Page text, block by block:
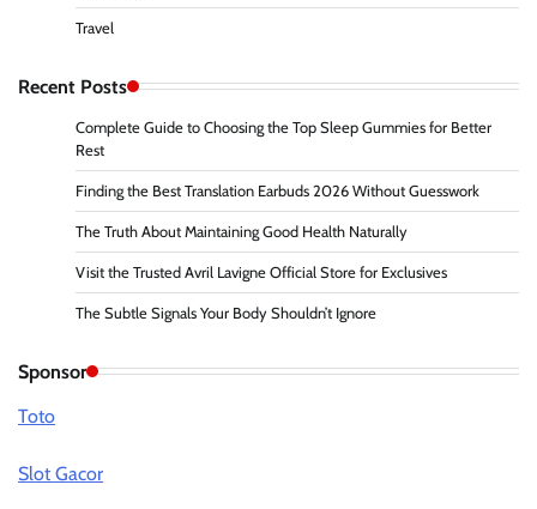
Travel
Recent Posts
Complete Guide to Choosing the Top Sleep Gummies for Better
Rest
Finding the Best Translation Earbuds 2026 Without Guesswork
The Truth About Maintaining Good Health Naturally
Visit the Trusted Avril Lavigne Official Store for Exclusives
The Subtle Signals Your Body Shouldn’t Ignore
Sponsor
Toto
Slot Gacor